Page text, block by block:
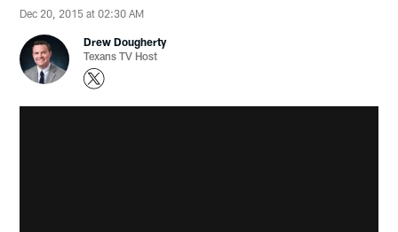
Dec 20, 2015 at 02:30 AM
Drew Dougherty
Texans TV Host